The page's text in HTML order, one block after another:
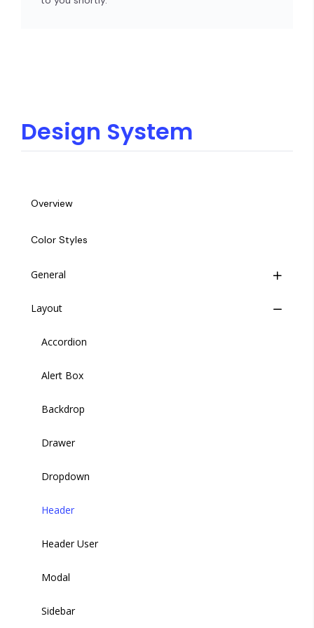
Design System
Overview
Color Styles
General
Button Group
Buttons
Carousel
Gallery
Heading
Loaders
Layout
Accordion
Alert Box
Backdrop
Drawer
Dropdown
Header
Header User
Modal
Sidebar